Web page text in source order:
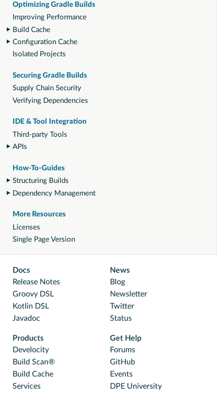
Optimizing Gradle Builds
Improving Performance
Build Cache
Configuration Cache
Isolated Projects
Securing Gradle Builds
Supply Chain Security
Verifying Dependencies
IDE & Tool Integration
Third-party Tools
APIs
How-To-Guides
Structuring Builds
Dependency Management
More Resources
Licenses
Single Page Version
Docs
Release Notes
Groovy DSL
Kotlin DSL
Javadoc
News
Blog
Newsletter
Twitter
Status
Products
Develocity
Build Scan®
Build Cache
Services
Get Help
Forums
GitHub
Events
DPE University